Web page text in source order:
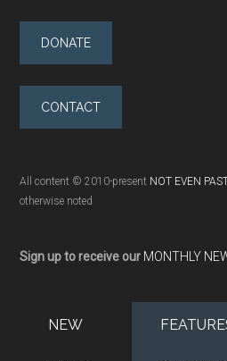
DONATE
CONTACT
All content © 2010-present NOT EVEN
otherwise noted
Sign up to receive our MONTHLY
NEW